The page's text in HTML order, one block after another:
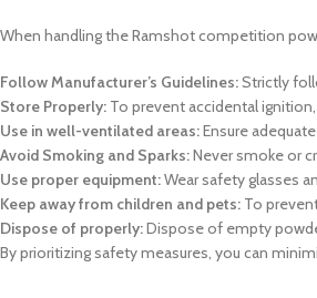
When handling the Ramshotcompetition
Follow Manufacturer’s Guidelines:Strictly
Store Properly: To prevent accidental
Use in well-ventilated areas:Ensure
Avoid Smoking and Sparks:Never smoke or
Use proper equipment:Wear safety glasses
Keep away from children and pets: To
Dispose of properly:Dispose of empty
By prioritizing safety measures, you can